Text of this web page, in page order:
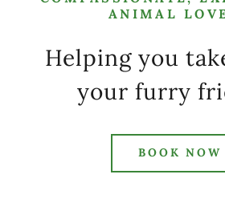
ANIMAL
Helping you
your furry
BOOK NOW